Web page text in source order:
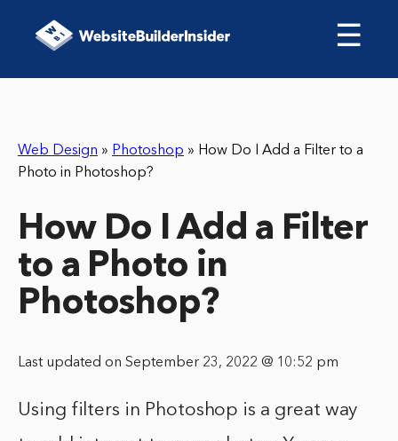
☰
Web Design » Photoshop » How Do I Add a Filter to a
Photo in Photoshop?
How Do I Add a Filter
to a Photo in
Photoshop?
Last updated on September 23, 2022 @ 10:52 pm
Using filters in Photoshop is a great way